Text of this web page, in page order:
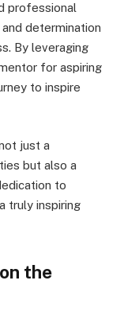
professional
determination
By leveraging
for aspiring
to inspire
just a
but also a
to
truly inspiring
the